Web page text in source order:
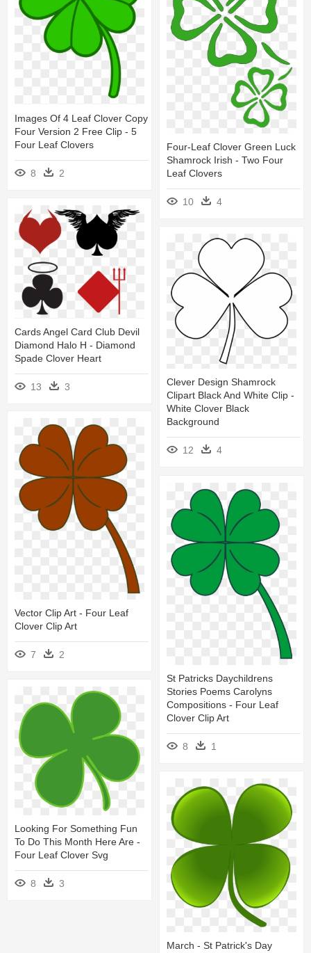
Images Of 4 Leaf Clover Copy
Four Version 2 Free Clip - 5
Four Leaf Clovers
8 2
Four-Leaf Clover Green Luck
Shamrock Irish - Two Four
Leaf Clovers
10 4
Cards Angel Card Club Devil
Diamond Halo H - Diamond
Spade Clover Heart
13 3
Clever Design Shamrock
Clipart Black And White Clip -
White Clover Black
Background
12 4
Vector Clip Art - Four Leaf
Clover Clip Art
7 2
St Patricks Daychildrens
Stories Poems Carolyns
Compositions - Four Leaf
Clover Clip Art
8 1
Looking For Something Fun
To Do This Month Here Are -
Four Leaf Clover Svg
8 3
March - St Patrick's Day